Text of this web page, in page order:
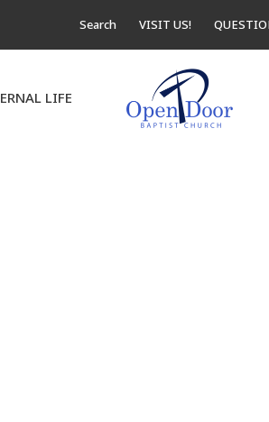
Search VISIT US!
LIFE